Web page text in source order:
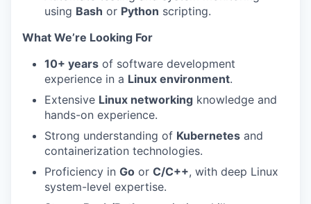
using Bash or Python scripting.
What We’re Looking For
10+ years of software development
experience in a Linux environment.
Extensive Linux networking knowledge and
hands-on experience.
Strong understanding of Kubernetes and
containerization technologies.
Proficiency in Go or C/C++, with deep Linux
system-level expertise.